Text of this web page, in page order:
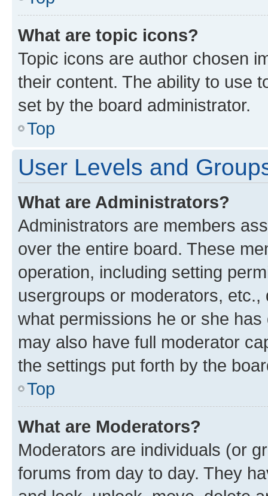
What are topic icons?
Topic icons are author chosen
their content. The ability to use
set by the board administrator.
Top
User Levels and
What are Administrators?
Administrators are members
over the entire board. These
operation, including setting
usergroups or moderators,
what permissions he or she
may also have full moderator
the settings put forth by the
Top
What are Moderators?
Moderators are individuals (or
forums from day to day. They